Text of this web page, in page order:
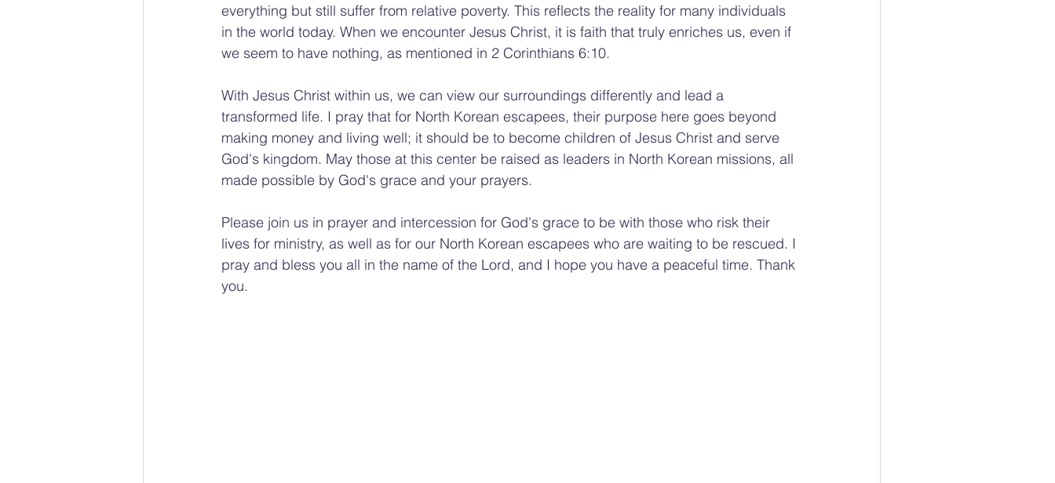
everything but still suffer from relative poverty. This reflects the reality for many individuals
in the world today. When we encounter Jesus Christ, it is faith that truly enriches us, even if
we seem to have nothing, as mentioned in 2 Corinthians 6:10.
With Jesus Christ within us, we can view our surroundings differently and lead a
transformed life. I pray that for North Korean escapees, their purpose here goes beyond
making money and living well; it should be to become children of Jesus Christ and serve
God's kingdom. May those at this center be raised as leaders in North Korean missions, all
made possible by God's grace and your prayers.
Please join us in prayer and intercession for God's grace to be with those who risk their
lives for ministry, as well as for our North Korean escapees who are waiting to be rescued. I
pray and bless you all in the name of the Lord, and I hope you have a peaceful time. Thank
you.